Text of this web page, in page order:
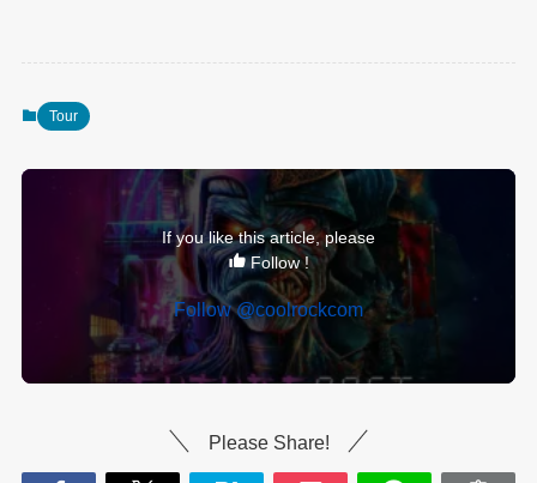
Tour
If you like this article, please
Follow !
Follow @coolrockcom
Please Share!